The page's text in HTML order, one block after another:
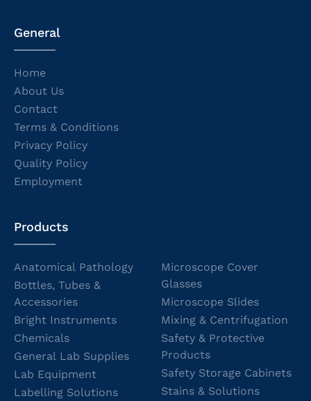
General
Home
About Us
Contact
Terms & Conditions
Privacy Policy
Quality Policy
Employment
Products
Anatomical Pathology
Bottles, Tubes &
Accessories
Bright Instruments
Chemicals
General Lab Supplies
Lab Equipment
Labelling Solutions
Microscope Cover
Glasses
Microscope Slides
Mixing & Centrifugation
Safety & Protective
Products
Safety Storage Cabinets
Stains & Solutions